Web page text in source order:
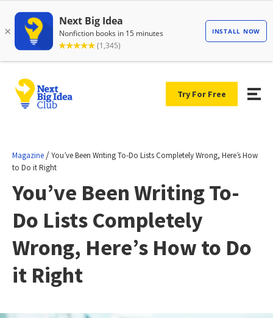
Try For Free
Magazine /You’ve Been Writing To-Do Lists Completely Wrong, Here’s How
to Do it Right
You’ve Been Writing To-
Do Lists Completely
Wrong, Here’s How to Do
it Right